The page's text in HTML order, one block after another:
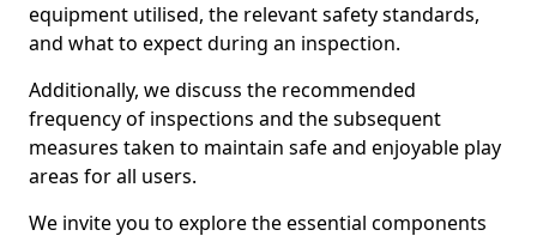
equipment utilised, the relevant safety standards,
and what to expect during an inspection.
Additionally, we discuss the recommended
frequency of inspections and the subsequent
measures taken to maintain safe and enjoyable play
areas for all users.
We invite you to explore the essential components